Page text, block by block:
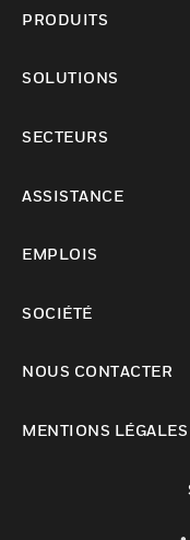
PRODUITS
SOLUTIONS
SECTEURS
ASSISTANCE
EMPLOIS
SOCIÉTÉ
NOUS CONTACTER
MENTIONS LÉGALES